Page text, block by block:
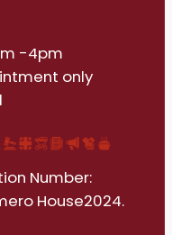
-4pm
only
Number:
House2024.